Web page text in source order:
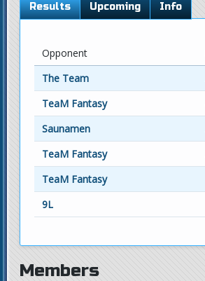
Results Upcoming Info
Opponent
The Team
TeaM Fantasy
Saunamen
TeaM Fantasy
TeaM Fantasy
9L
Members